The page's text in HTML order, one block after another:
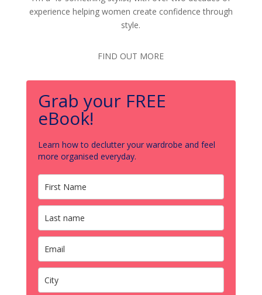
experience helping women create confidence through
style.
FIND OUT MORE
Grab your FREE
eBook!
Learn how to declutter your wardrobe and feel
more organised everyday.